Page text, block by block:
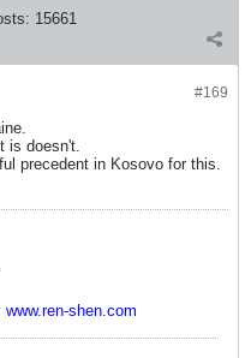
15661
#169
is doesn't.
precedent in Kosovo for this.
www.ren-shen.com